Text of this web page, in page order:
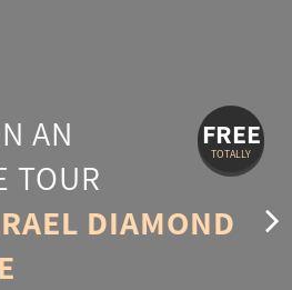
AN
TOUR
DIAMOND
FREE
TOTALLY